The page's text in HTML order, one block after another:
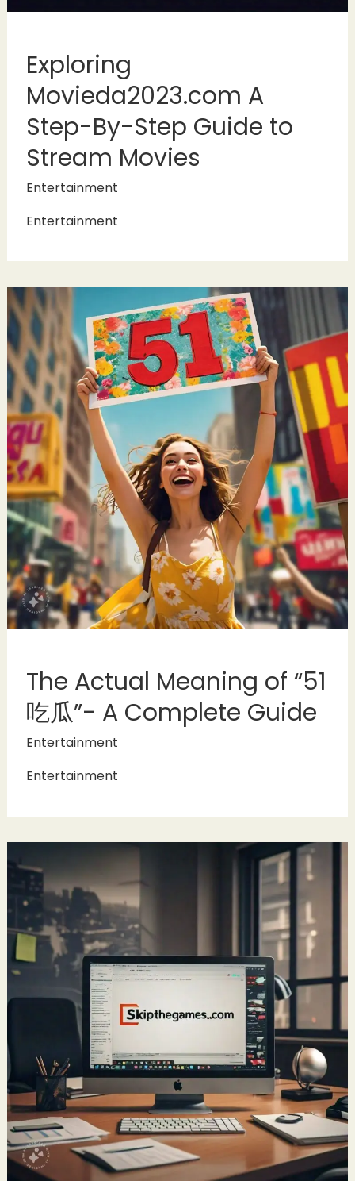
Exploring
Movieda2023.com A
Step-By-Step Guide to
Stream Movies
Entertainment
Entertainment
The Actual Meaning of “51
吃瓜”- A Complete Guide
Entertainment
Entertainment